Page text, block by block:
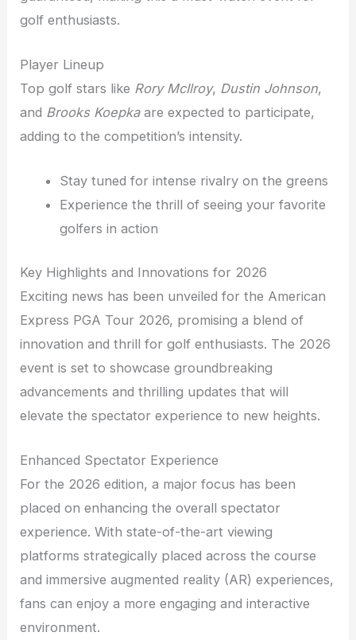
golf enthusiasts.
Player Lineup
Top golf stars like Rory McIlroy, Dustin Johnson,
and Brooks Koepkaare expected to participate,
adding to the competition’s intensity.
Stay tuned for intense rivalry on the greens
Experience the thrill of seeing your favorite
golfers in action
Key Highlights and Innovations for 2026
Exciting news has been unveiled for the American
Express PGA Tour 2026, promising a blend of
innovation and thrill for golf enthusiasts. The 2026
event is set to showcase groundbreaking
advancements and thrilling updates that will
elevate the spectator experience to new heights.
Enhanced Spectator Experience
For the 2026 edition, a major focus has been
placed on enhancing the overall spectator
experience. With state-of-the-art viewing
platforms strategically placed across the course
and immersive augmented reality (AR) experiences,
fans can enjoy a more engaging and interactive
environment.